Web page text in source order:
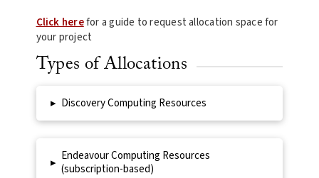
Click herefor a guide to request allocation space for
your project
Types of Allocations
▸ Discovery Computing Resources
▸ Endeavour Computing Resources
(subscription-based)